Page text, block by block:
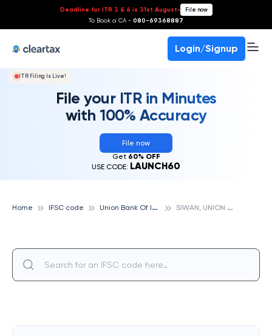
Deadline for ITR 3 & 4 is 31st August- File now
To Book a CA - 080-69368887
Login/Signup
ITR Filing Is Live!
File your ITR in Minutes
with 100% Accuracy
File now
Get 60% OFF
USE CODE: LAUNCH60
Home IFSC code U
nion Bank Of India S
IWAN, UNION BANK OF INDIA